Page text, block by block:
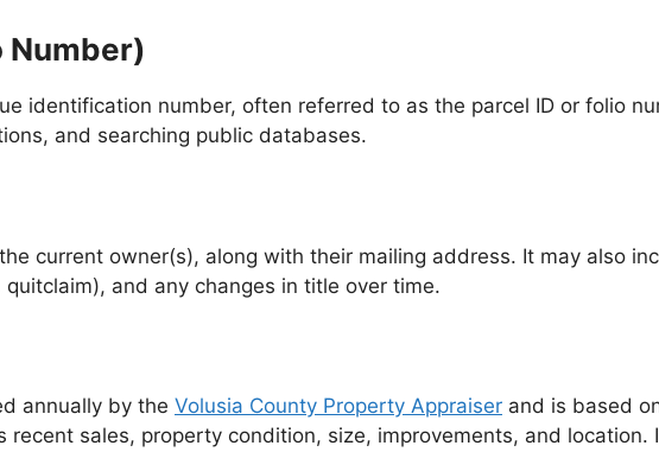
Number)
identification number, often referred to as the parcel ID or folio
and searching public databases.
current owner(s), along with their mailing address. It may also
and any changes in title over time.
annually by the Volusia County Property Appraiser and is based
recent sales, property condition, size, improvements, and